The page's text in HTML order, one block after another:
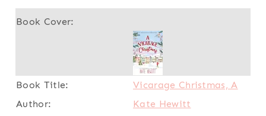
Vicarage Christmas, A
Kate Hewitt